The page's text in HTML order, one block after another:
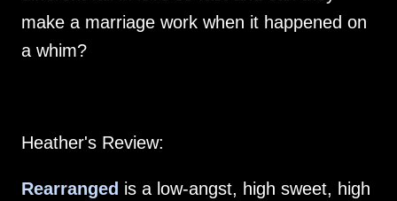
make a marriage work when it happened on
a whim?
Heather's Review:
Rearranged is a low-angst, high sweet, high